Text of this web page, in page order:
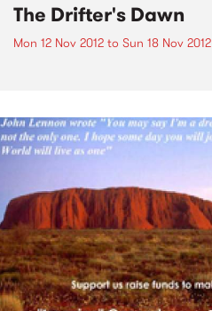
The Drifter's Dawn
Mon 12 Nov 2012 to Sun 18 Nov 2012